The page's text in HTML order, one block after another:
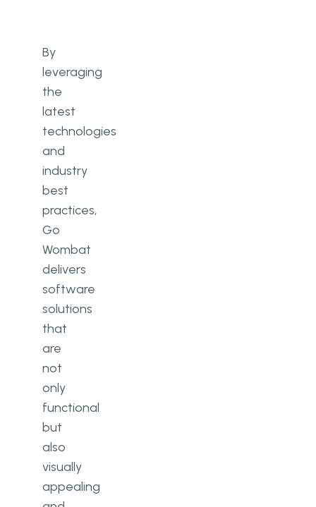
By
leveraging
the
latest
technologies
and
industry
best
practices,
Go
Wombat
delivers
software
solutions
that
are
not
only
functional
but
also
visually
appealing